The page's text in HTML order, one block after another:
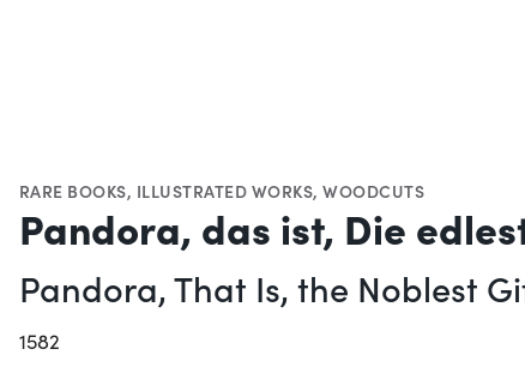
RARE BOOKS, ILLUSTRATED WORKS,WOODCUTS
Pandora, das ist, Die
Pandora, That Is, the Noblest
1582